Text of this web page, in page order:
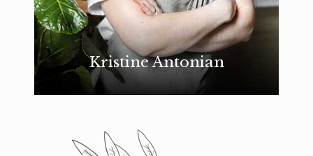
Kristine Antonian